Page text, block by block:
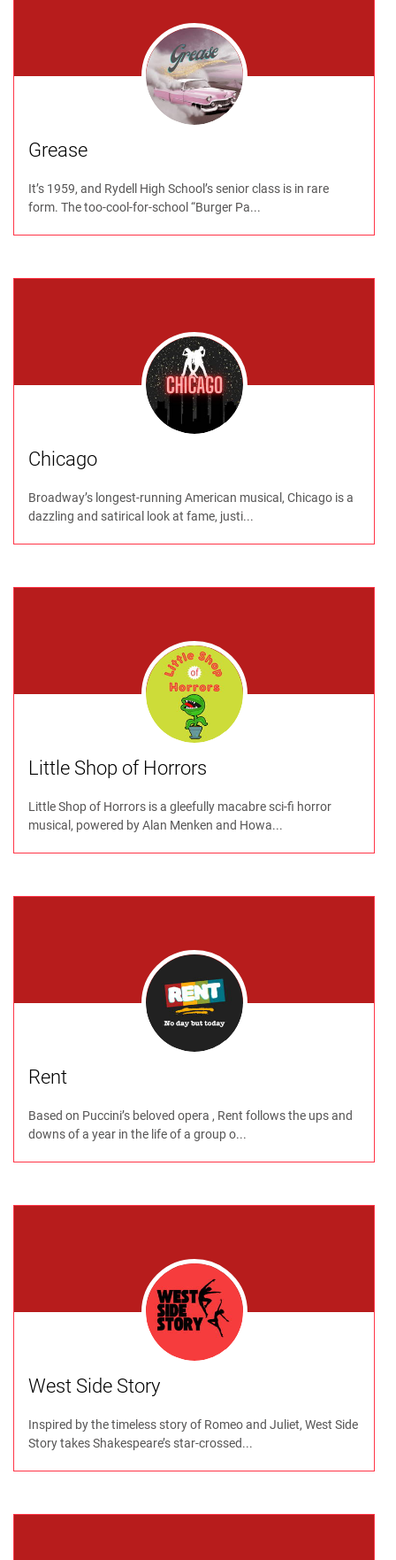
Grease
It’s 1959, and Rydell High School’s senior class is in rare
form. The too-cool-for-school “Burger Pa...
Chicago
Broadway’s longest-running American musical, Chicago is a
dazzling and satirical look at fame, justi...
Little Shop of Horrors
Little Shop of Horrors is a gleefully macabre sci-fi horror
musical, powered by Alan Menken and Howa...
Rent
Based on Puccini’s beloved opera , Rent follows the ups and
downs of a year in the life of a group o...
West Side Story
Inspired by the timeless story of Romeo and Juliet, West Side
Story takes Shakespeare’s star-crossed...